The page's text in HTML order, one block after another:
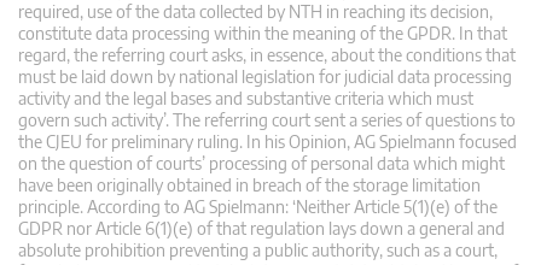
required, use of the data collected by NTH in reaching its decision,
constitute data processing within the meaning of the GPDR. In that
regard, the referring court asks, in essence, about the conditions that
must be laid down by national legislation for judicial data processing
activity and the legal bases and substantive criteria which must
govern such activity’. The referring court sent a series of questions to
the CJEU for preliminary ruling. In his Opinion, AG Spielmann focused
on the question of courts’ processing of personal data which might
have been originally obtained in breach of the storage limitation
principle. According to AG Spielmann: ‘Neither Article 5(1)(e) of the
GDPR nor Article 6(1)(e) of that regulation lays down a general and
absolute prohibition preventing a public authority, such as a court,